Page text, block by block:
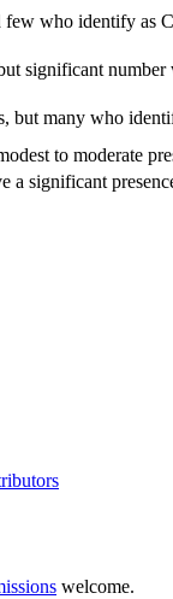
few who identify as
significant
but many who
to moderate
a significant
welcome.